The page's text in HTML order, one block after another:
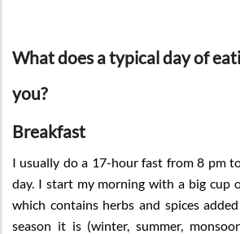
What does a typical day of
you?
Breakfast
I usually do a 17-hour fast from 8 pm
day. I start my morning with a big cup
which contains herbs and spices
season it is (winter, summer,